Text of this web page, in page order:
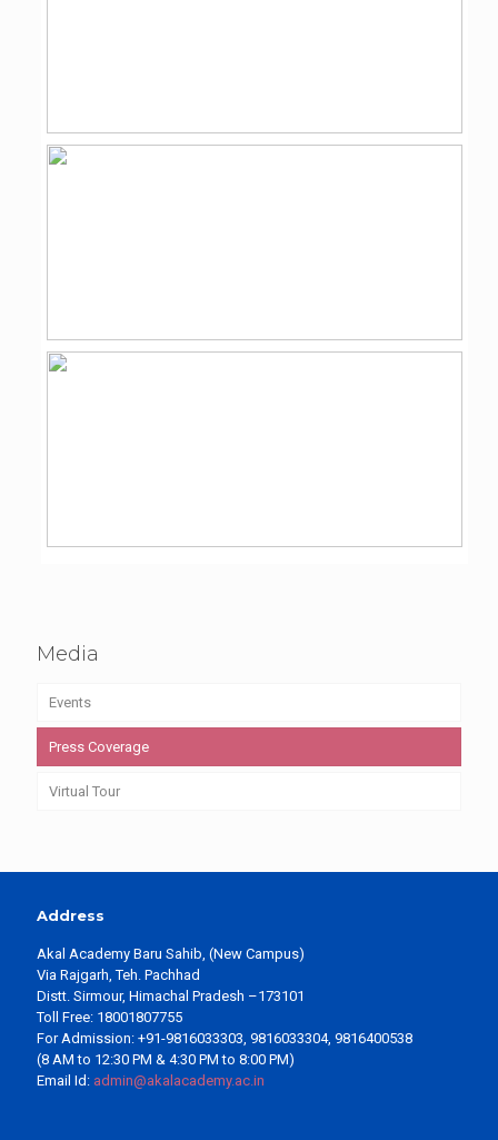
Media
Events
Press Coverage
Virtual Tour
Address
Akal Academy Baru Sahib, (New Campus)
Via Rajgarh, Teh. Pachhad
Distt. Sirmour, Himachal Pradesh –173101
Toll Free: 18001807755
For Admission: +91-9816033303, 9816033304, 9816400538
(8 AM to 12:30 PM & 4:30 PM to 8:00 PM)
Email Id: admin@akalacademy.ac.in